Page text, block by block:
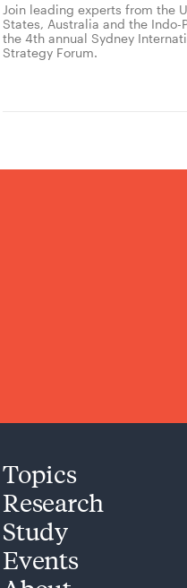
Join leading experts from the
States, Australia and the Indo-
the 4th annual Sydney
Strategy Forum.
Topics
Research
Study
Events